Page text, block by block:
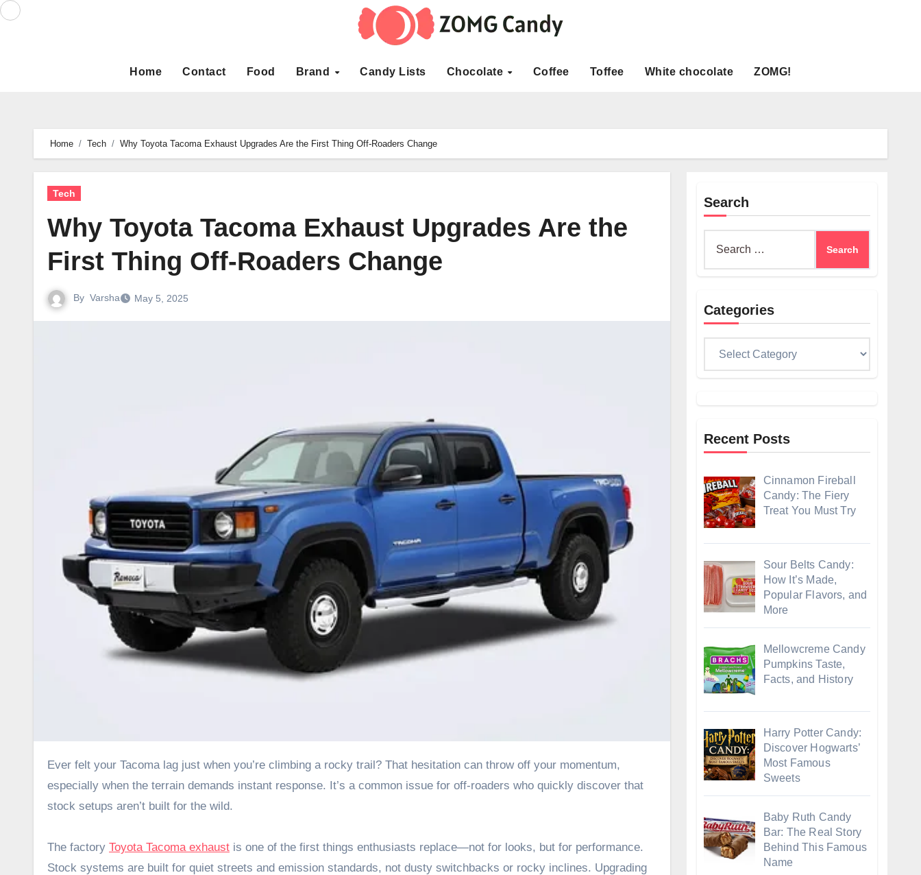
Skip
Home Contact Food Brand Candy Lists Chocolate Coffee Toffee White chocolate ZOMG!
Home Tech Why Toyota Tacoma Exhaust Upgrades Are the First Thing Off-Roaders Change
Tech
Why Toyota Tacoma Exhaust Upgrades Are the
First Thing Off-Roaders Change
By Varsha May 5, 2025
Ever felt your Tacoma lag just when you’re climbing a rocky trail? That hesitation can throw off your momentum,
especially when the terrain demands instant response. It’s a common issue for off-roaders who quickly discover that
stock setups aren’t built for the wild.
The factory Toyota Tacoma exhaust is one of the first things enthusiasts replace—not for looks, but for performance.
Stock systems are built for quiet streets and emission standards, not dusty switchbacks or rocky inclines. Upgrading
Search
Categories
Recent Posts
Cinnamon Fireball
Candy: The Fiery
Treat You Must Try
Sour Belts Candy:
How It’s Made,
Popular Flavors, and
More
Mellowcreme Candy
Pumpkins Taste,
Facts, and History
Harry Potter Candy:
Discover Hogwarts’
Most Famous
Sweets
Baby Ruth Candy
Bar: The Real Story
Behind This Famous
Name